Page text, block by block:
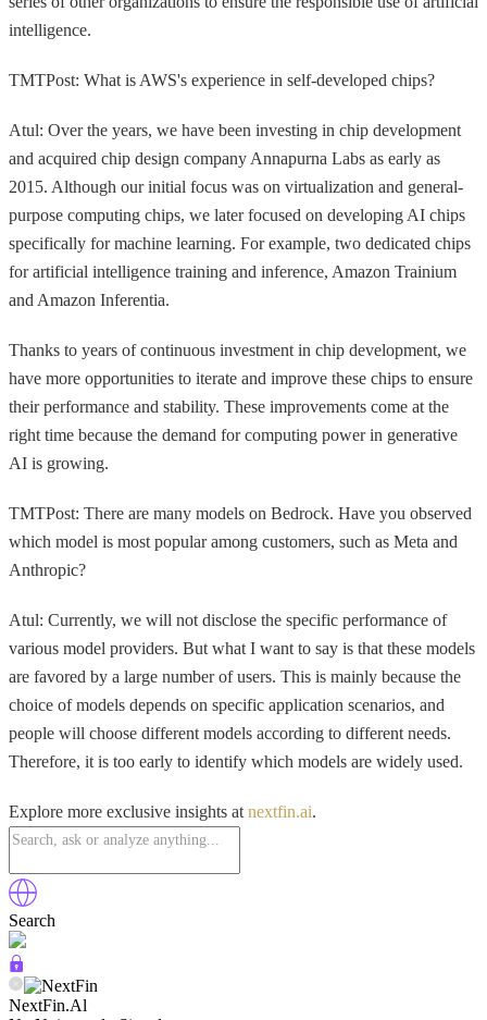
intelligence.
TMTPost: What is AWS's experience in self-developed chips?
Atul: Over the years, we have been investing in chip development
and acquired chip design company Annapurna Labs as early as
2015. Although our initial focus was on virtualization and general-
purpose computing chips, we later focused on developing AI chips
specifically for machine learning. For example, two dedicated chips
for artificial intelligence training and inference, Amazon Trainium
and Amazon Inferentia.
Thanks to years of continuous investment in chip development, we
have more opportunities to iterate and improve these chips to ensure
their performance and stability. These improvements come at the
right time because the demand for computing power in generative
AI is growing.
TMTPost: There are many models on Bedrock. Have you observed
which model is most popular among customers, such as Meta and
Anthropic?
Atul: Currently, we will not disclose the specific performance of
various model providers. But what I want to say is that these models
are favored by a large number of users. This is mainly because the
choice of models depends on specific application scenarios, and
people will choose different models according to different needs.
Therefore, it is too early to identify which models are widely used.
Explore more exclusive insights at nextfin.ai.
Search
NextFin.Al